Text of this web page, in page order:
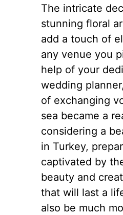
The intricate
stunning floral
add a touch of
any venue you
help of your
wedding
of exchanging
sea became a
considering a
in Turkey,
captivated by
beauty and
that will last a
also be much